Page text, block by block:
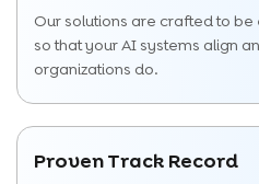
Our solutions are crafted to
so that your AI systems align
organizations do.
Proven Track Record